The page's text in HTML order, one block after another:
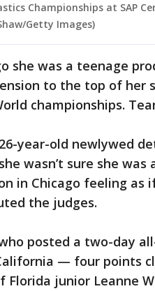
Championships at SAP
Getty Images)
she was a teenage
to the top of her
championships.
26-year-old newlywed
wasn’t sure she
in Chicago feeling as
the judges.
posted a two-day
— four points
Florida junior Leanne